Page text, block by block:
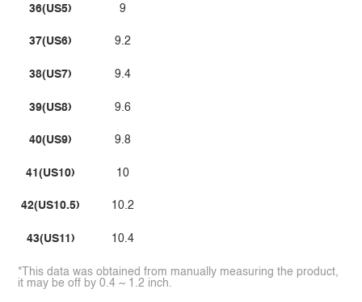
36(US5)
37(US6)
38(US7)
39(US8)
40(US9)
41(US10)
42(US10.5)
43(US11)
9
9.2
9.4
9.6
9.8
10
10.2
10.4
*This data was obtained from manually measuring the product,
it may be off by 0.4 ~ 1.2 inch.